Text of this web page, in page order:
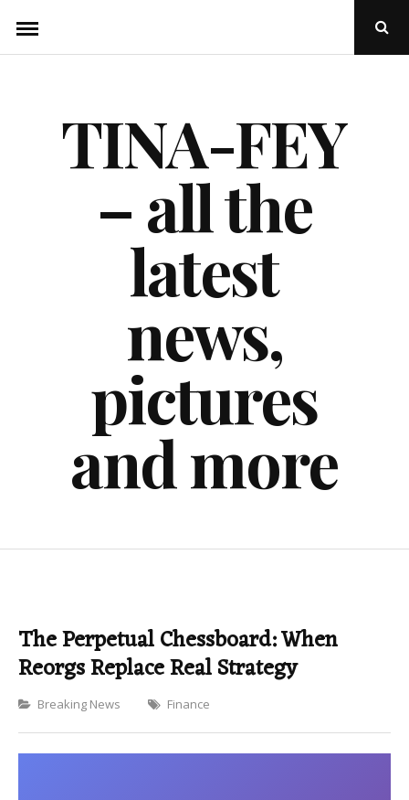
content
Open
TINA-FEY
– all the
latest
news,
pictures
and more
The Perpetual Chessboard: When
Reorgs Replace Real Strategy
Categories
Breaking News Finance